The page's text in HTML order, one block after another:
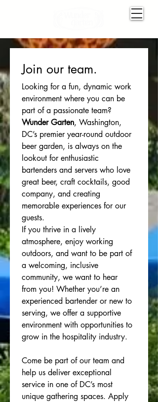
Looking for a fun, dynamic work
environment where you can be
Wunder Garten, Washington,
DC’s premier year-round outdoor
beer garden, is always on the
lookout for enthusiastic
bartenders and servers who love
great beer, craft cocktails, good
company, and creating
memorable experiences for our
guests.
If you thrive in a lively
atmosphere, enjoy working
outdoors, and want to be part of
a welcoming, inclusive
community, we want to hear
from you! Whether you’re an
experienced bartender or new to
serving, we offer a supportive
environment with opportunities to
grow in the hospitality industry.
Come be part of our team and
help us deliver exceptional
service in one of DC’s most
unique gathering spaces. Apply